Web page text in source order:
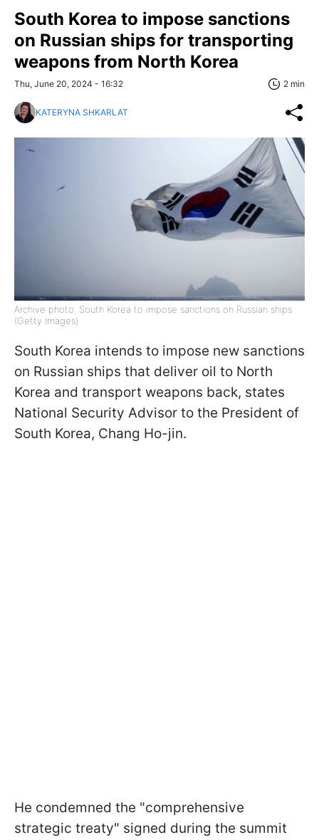
South Korea to impose sanctions
on Russian ships for transporting
weapons from North Korea
Thu, June 20, 2024 - 16:32 2 min
KATERYNA SHKARLAT
Archive photo: South Korea to impose sanctions on Russian ships
(Getty Images)
South Korea intends to impose new sanctions
on Russian ships that deliver oil to North
Korea and transport weapons back, states
National Security Advisor to the President of
South Korea, Chang Ho-jin.
He condemned the "comprehensive
strategic treaty" signed during the summit